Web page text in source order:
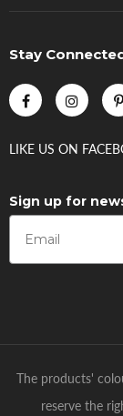
Stay
LIKE US ON
Sign up for
The products'
reserve the